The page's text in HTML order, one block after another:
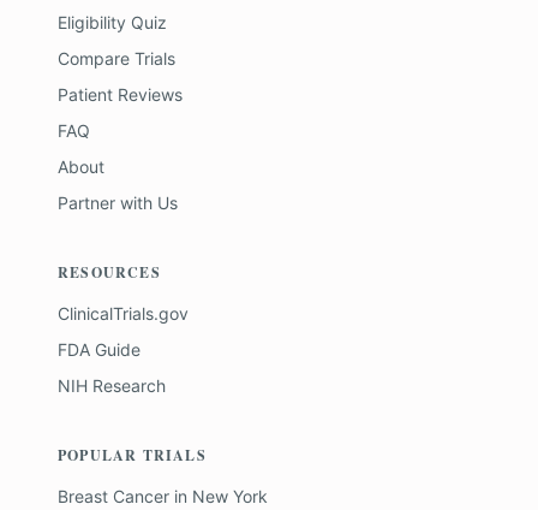
Eligibility Quiz
Compare Trials
Patient Reviews
FAQ
About
Partner with Us
RESOURCES
ClinicalTrials.gov
FDA Guide
NIH Research
POPULAR TRIALS
Breast Cancer in New York